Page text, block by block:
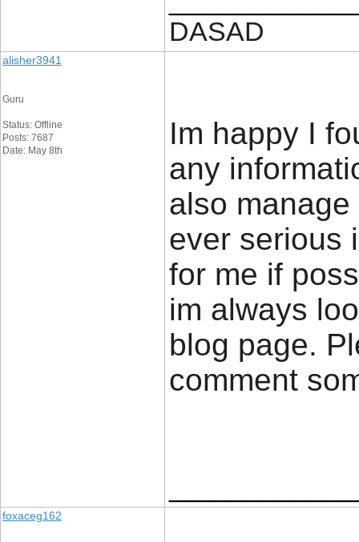
DASAD
alisher3941
Guru
Status: Offline
Posts: 7687
Date: May 8th
Im happy I
any
also
ever serious
for me if
im always
blog page.
comment
foxaceg162